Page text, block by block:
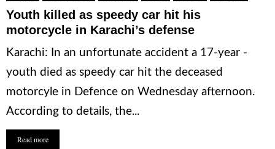
Youth killed as speedy car hit his
motorcycle in Karachi’s defense
Karachi: In an unfortunate accident a 17-year -
youth died as speedy car hit the deceased
motorcyle in Defence on Wednesday afternoon.
According to details, the...
Read more